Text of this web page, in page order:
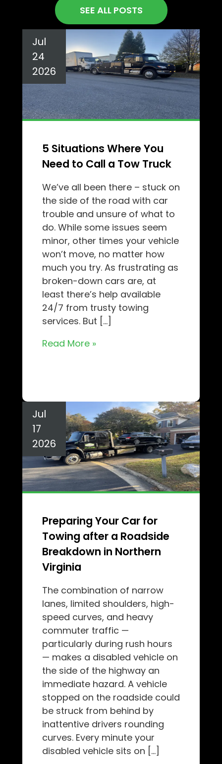
SEE ALL POSTS
Jul
24
2026
5 Situations Where You
Need to Call a Tow Truck
We’ve all been there – stuck on
the side of the road with car
trouble and unsure of what to
do. While some issues seem
minor, other times your vehicle
won’t move, no matter how
much you try. As frustrating as
broken-down cars are, at
least there’s help available
24/7 from trusty towing
services. But […]
Read More »
Jul
17
2026
Preparing Your Car for
Towing after a Roadside
Breakdown in Northern
Virginia
The combination of narrow
lanes, limited shoulders, high-
speed curves, and heavy
commuter traffic —
particularly during rush hours
— makes a disabled vehicle on
the side of the highway an
immediate hazard. A vehicle
stopped on the roadside could
be struck from behind by
inattentive drivers rounding
curves. Every minute your
disabled vehicle sits on […]